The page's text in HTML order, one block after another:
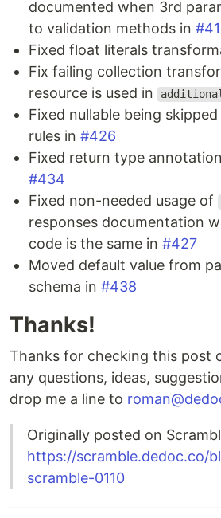
documented when 3rd
to validation methods in
Fixed float literals
Fix failing collection
resource is used in
Fixed nullable being
rules in #426
Fixed return type
#434
Fixed non-needed usage of
responses documentation
code is the same in #427
Moved default value from
schema in #438
Thanks!
Thanks for checking this post
any questions, ideas,
drop me a line to
Originally posted on
https://scramble.dedoc.co/
scramble-0110